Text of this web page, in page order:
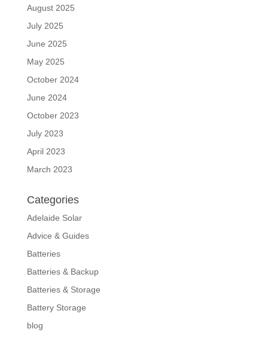
August 2025
July 2025
June 2025
May 2025
October 2024
June 2024
October 2023
July 2023
April 2023
March 2023
Categories
Adelaide Solar
Advice & Guides
Batteries
Batteries & Backup
Batteries & Storage
Battery Storage
blog